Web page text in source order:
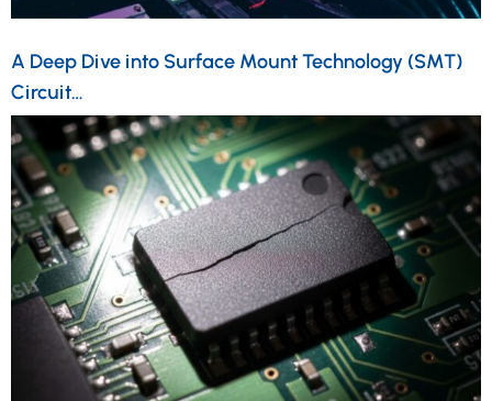
A Deep Dive into Surface Mount Technology (SMT)
Circuit…